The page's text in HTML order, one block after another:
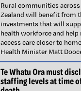
Rural communities
Zealand will benefit from
investments that will
health workforce and help
access care closer to
Health Minister Matt
Te Whatu Ora must
staffing levels at time